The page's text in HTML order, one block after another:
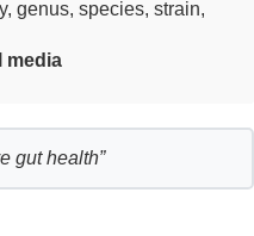
genus, species, strain,
media
gut health”